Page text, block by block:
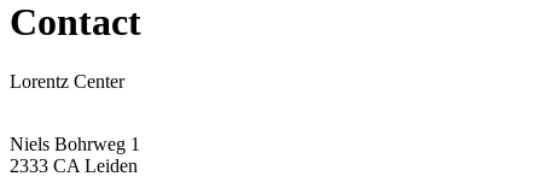
Contact
Lorentz Center
Niels Bohrweg 1
2333 CA Leiden